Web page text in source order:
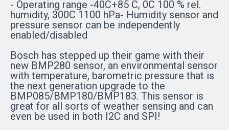
- Operating range -40C+85 C, 0C 100 % rel.
humidity, 300C 1100 hPa- Humidity sensor and
pressure sensor can be independently
enabled/disabled
Bosch has stepped up their game with their
new BMP280 sensor, an environmental sensor
with temperature, barometric pressure that is
the next generation upgrade to the
BMP085/BMP180/BMP183. This sensor is
great for all sorts of weather sensing and can
even be used in both I2C and SPI!